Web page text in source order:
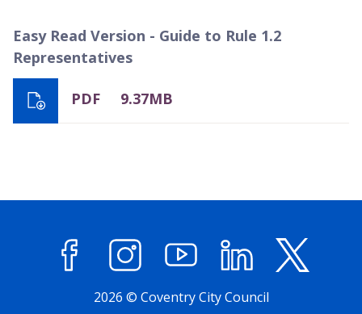
Easy Read Version - Guide to Rule 1.2
Representatives
PDF 9.37MB
FacebookInstagramYouTube LinkedIn
2026 © Coventry City Council